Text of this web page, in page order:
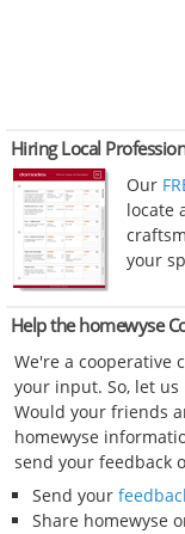
Hiring Local
Our
locate
your
Help the homewyse
We're a cooperative
your input. So, let
Would your friends
homewyse
send your feedback
Send your
Share homewyse